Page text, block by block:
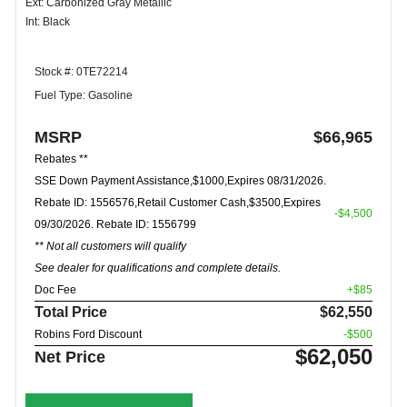
Ext: Carbonized Gray Metallic
Int: Black
Stock #: 0TE72214
Fuel Type: Gasoline
MSRP $66,965
Rebates **
SSE Down Payment Assistance,$1000,Expires 08/31/2026.
Rebate ID: 1556576,Retail Customer Cash,$3500,Expires
09/30/2026. Rebate ID: 1556799
** Not all customers will qualify
See dealer for qualifications and complete details.
-$4,500
Doc Fee +$85
Total Price $62,550
Robins Ford Discount -$500
Net Price $62,050